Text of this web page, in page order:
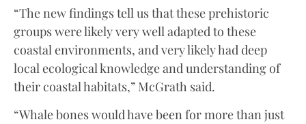
“The new findings tell us that these prehistoric
groups were likely very well adapted to these
coastal environments, and very likely had deep
local ecological knowledge and understanding of
their coastal habitats,” McGrath said.
“Whale bones would have been for more than just